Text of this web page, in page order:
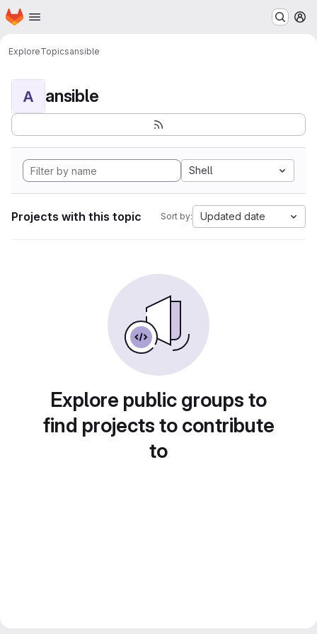
Skip to main content
Homepage
ExploreTopicsansible
A ansible
Shell
Projects with this topic Sort by: Updated date
Explore public groups to
find projects to contribute
to